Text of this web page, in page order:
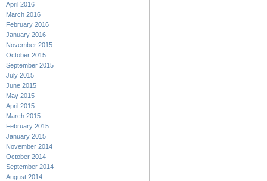
April 2016
March 2016
February 2016
January 2016
November 2015
October 2015
September 2015
July 2015
June 2015
May 2015
April 2015
March 2015
February 2015
January 2015
November 2014
October 2014
September 2014
August 2014